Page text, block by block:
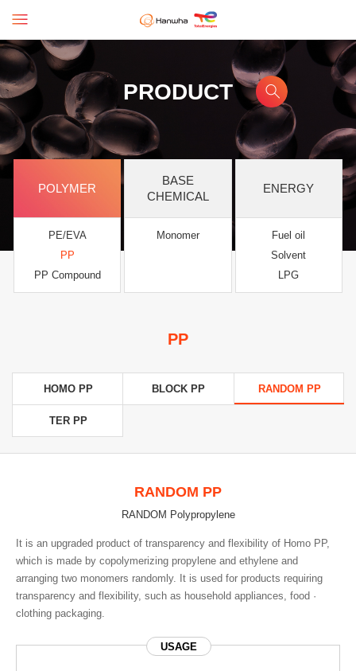
PRODUCT
POLYMER
PE/EVA
PP
PP Compound
BASE
CHEMICAL
Monomer
ENERGY
Fuel oil
Solvent
LPG
PP
HOMO PP BLOCK PP RANDOM PP
TER PP
RANDOM PP
RANDOM Polypropylene
It is an upgraded product of transparency and flexibility of Homo PP,
which is made by copolymerizing propylene and ethylene and
arranging two monomers randomly. It is used for products requiring
transparency and flexibility, such as household appliances, food ·
clothing packaging.
USAGE